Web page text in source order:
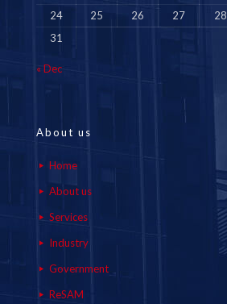
24
25 26 27 28
31
« Dec
About us
Home
About us
Services
Industry
Government
ReSAM